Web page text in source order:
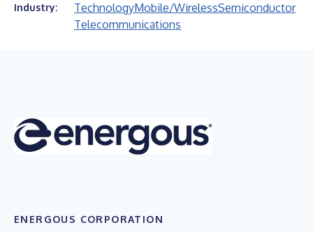
Industry: TechnologyMobile/WirelessSemiconductor
Telecommunications
ENERGOUS CORPORATION